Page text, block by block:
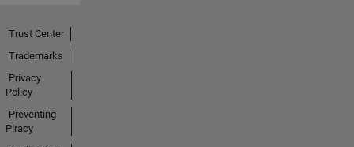
Trust Center
Trademarks
Privacy
Policy
Preventing
Piracy